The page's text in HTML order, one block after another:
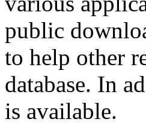
public
to help other
database. In
is available.